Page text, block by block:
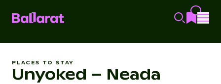
PLACES TO STAY
Unyoked – Neada